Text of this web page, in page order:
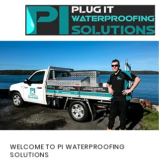
WELCOME TO PI WATERPROOFING
SOLUTIONS